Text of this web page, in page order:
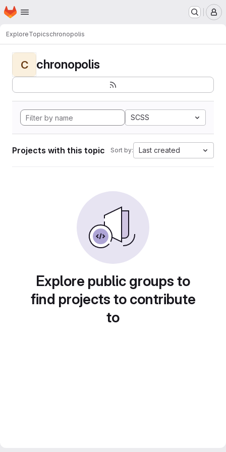
Skip to main content
Homepage
ExploreTopicschronopolis
C chronopolis
SCSS
Projects with this topic Sort by: Last created
Explore public groups to
find projects to contribute
to